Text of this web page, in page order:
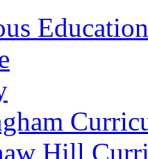
Education
Hill